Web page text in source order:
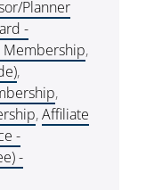
Planner
-
Membership,
,
,
,Affiliate
-
-